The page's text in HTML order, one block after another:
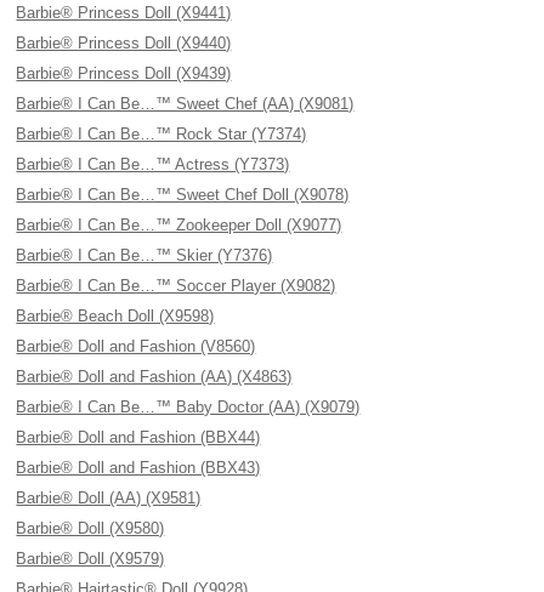
Barbie® Princess Doll (X9441)
Barbie® Princess Doll (X9440)
Barbie® Princess Doll (X9439)
Barbie® I Can Be…™ Sweet Chef (AA) (X9081)
Barbie® I Can Be…™ Rock Star (Y7374)
Barbie® I Can Be…™ Actress (Y7373)
Barbie® I Can Be…™ Sweet Chef Doll (X9078)
Barbie® I Can Be…™ Zookeeper Doll (X9077)
Barbie® I Can Be…™ Skier (Y7376)
Barbie® I Can Be…™ Soccer Player (X9082)
Barbie® Beach Doll (X9598)
Barbie® Doll and Fashion (V8560)
Barbie® Doll and Fashion (AA) (X4863)
Barbie® I Can Be…™ Baby Doctor (AA) (X9079)
Barbie® Doll and Fashion (BBX44)
Barbie® Doll and Fashion (BBX43)
Barbie® Doll (AA) (X9581)
Barbie® Doll (X9580)
Barbie® Doll (X9579)